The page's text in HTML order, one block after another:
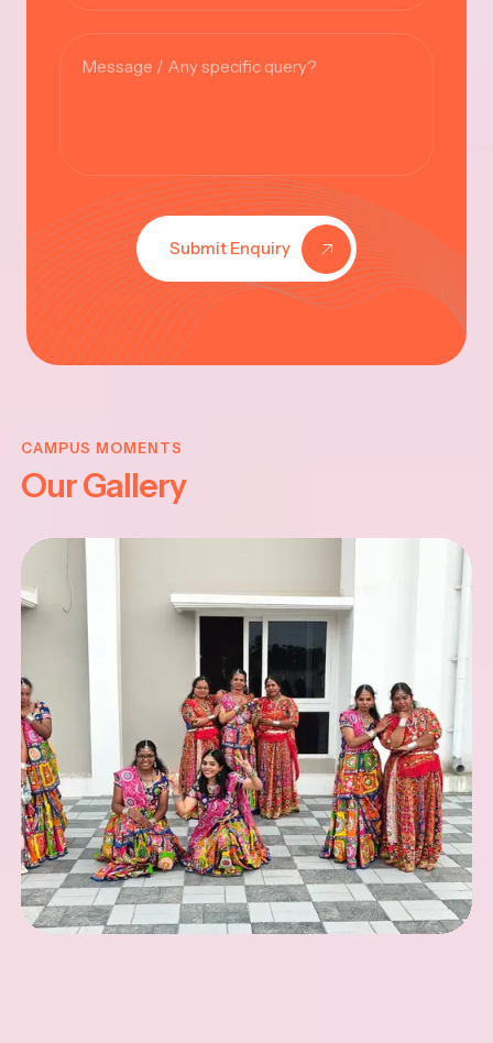
Submit Enquiry
CAMPUS MOMENTS
Our Gallery
JAYANTHI
2025